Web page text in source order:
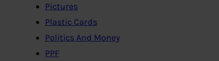
Pictures
Plastic Cards
Politics And Money
PPF